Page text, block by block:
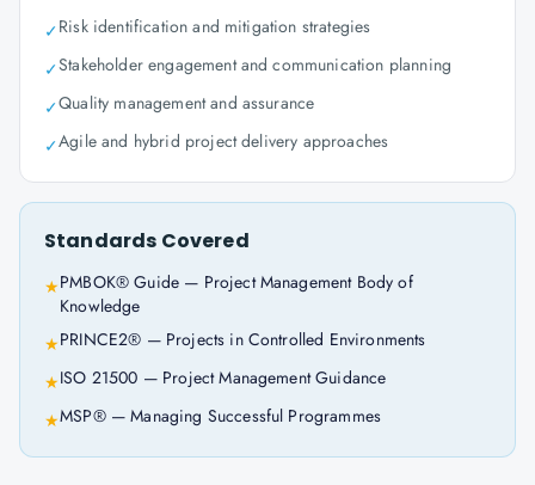
✓Risk identification and mitigation strategies
✓Stakeholder engagement and communication planning
✓Quality management and assurance
✓Agile and hybrid project delivery approaches
Standards Covered
★PMBOK® Guide — Project Management Body of
Knowledge
★PRINCE2® — Projects in Controlled Environments
★ISO 21500 — Project Management Guidance
★MSP® — Managing Successful Programmes